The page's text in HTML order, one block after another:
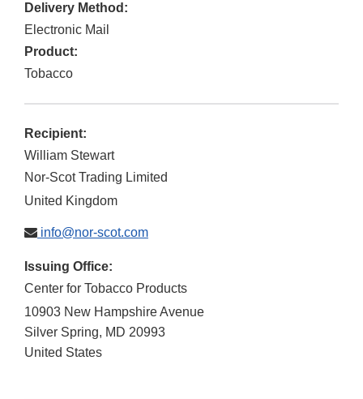
Delivery Method:
Electronic Mail
Product:
Tobacco
Recipient:
William Stewart
Nor-Scot Trading Limited
United Kingdom
info@nor-scot.com
Issuing Office:
Center for Tobacco Products
10903 New Hampshire Avenue
Silver Spring, MD 20993
United States